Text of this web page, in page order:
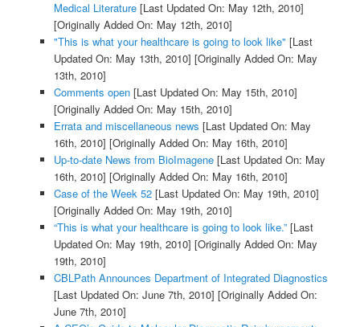
Medical Literature[Last Updated On: May 12th, 2010]
[Originally Added On: May 12th, 2010]
"This is what your healthcare is going to look like" [Last
Updated On: May 13th, 2010] [Originally Added On: May
13th, 2010]
Comments open[Last Updated On: May 15th, 2010]
[Originally Added On: May 15th, 2010]
Errata and miscellaneous news [Last Updated On: May
16th, 2010] [Originally Added On: May 16th, 2010]
Up-to-date News from BioImagene[Last Updated On: May
16th, 2010] [Originally Added On: May 16th, 2010]
Case of the Week 52[Last Updated On: May 19th, 2010]
[Originally Added On: May 19th, 2010]
“This is what your healthcare is going to look like.”[Last
Updated On: May 19th, 2010] [Originally Added On: May
19th, 2010]
CBLPath Announces Department of Integrated Diagnostics
[Last Updated On: June 7th, 2010] [Originally Added On:
June 7th, 2010]